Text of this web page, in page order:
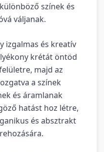
színek és
váljanak.
izgalmas és kreatív
krétát öntöd
majd az
a színek
és áramlanak
hatást hoz létre,
és absztrakt